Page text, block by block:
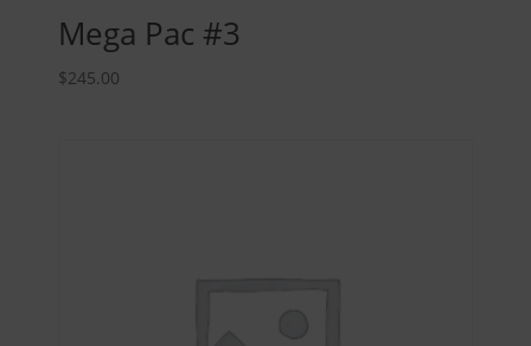
Mega Pac #3
$245.00